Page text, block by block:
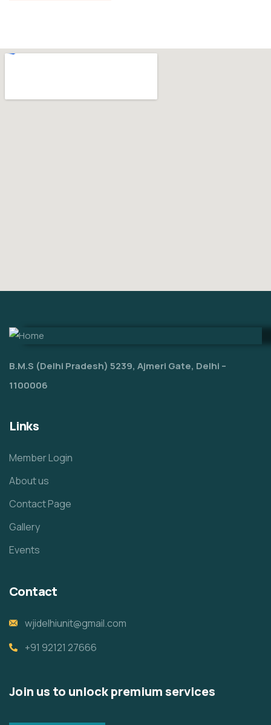
B.M.S (Delhi Pradesh) 5239, Ajmeri Gate, Delhi –
1100006
Links
Member Login
About us
Contact Page
Gallery
Events
Contact
wjidelhiunit@gmail.com
+91 92121 27666
Join us to unlock premium services